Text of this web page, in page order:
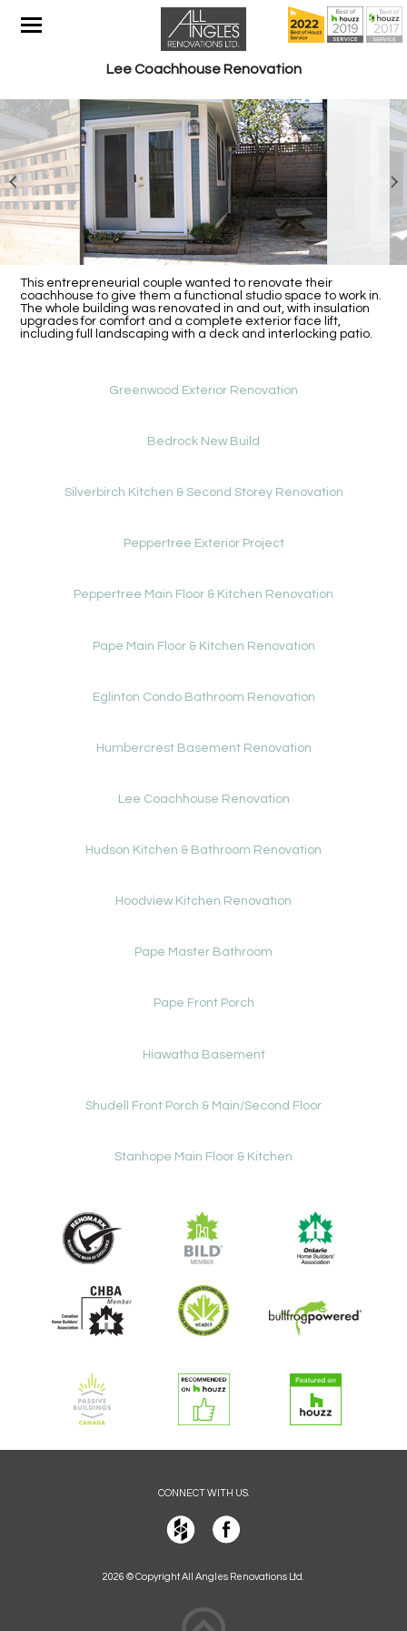
Lee Coachhouse Renovation
This entrepreneurial couple wanted to renovate their
coachhouse to give them a functional studio space to work in.
The whole building was renovated in and out, with insulation
upgrades for comfort and a complete exterior face lift,
including full landscaping with a deck and interlocking patio.
Greenwood Exterior Renovation
Bedrock New Build
Silverbirch Kitchen & Second Storey Renovation
Peppertree Exterior Project
Peppertree Main Floor & Kitchen Renovation
Pape Main Floor & Kitchen Renovation
Eglinton Condo Bathroom Renovation
Humbercrest Basement Renovation
Lee Coachhouse Renovation
Hudson Kitchen & Bathroom Renovation
Hoodview Kitchen Renovation
Pape Master Bathroom
Pape Front Porch
Hiawatha Basement
Shudell Front Porch & Main/Second Floor
Stanhope Main Floor & Kitchen
CONNECT WITH US.
2026 © Copyright All Angles Renovations Ltd.